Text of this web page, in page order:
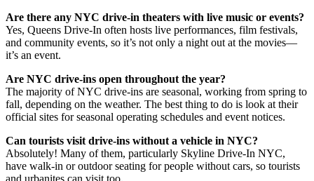
Are there any NYC drive-in theaters with live music or events?
Yes, Queens Drive-In often hosts live performances, film festivals,
and community events, so it’s not only a night out at the movies—
it’s an event.
Are NYC drive-ins open throughout the year?
The majority of NYC drive-ins are seasonal, working from spring to
fall, depending on the weather. The best thing to do is look at their
official sites for seasonal operating schedules and event notices.
Can tourists visit drive-ins without a vehicle in NYC?
Absolutely! Many of them, particularly Skyline Drive-In NYC,
have walk-in or outdoor seating for people without cars, so tourists
and urbanites can visit too.